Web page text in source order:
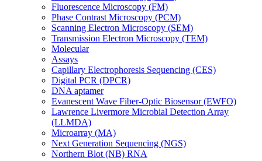
Fluorescence Microscopy (FM)
Phase Contrast Microscopy (PCM)
Scanning Electron Microscopy (SEM)
Transmission Electron Microscopy (TEM)
Molecular
Assays
Capillary Electrophoresis Sequencing (CES)
Digital PCR (DPCR)
DNA aptamer
Evanescent Wave Fiber-Optic Biosensor (EWFO)
Lawrence Livermore Microbial Detection Array
(LLMDA)
Microarray (MA)
Next Generation Sequencing (NGS)
Northern Blot (NB) RNA